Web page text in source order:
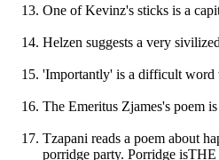
One of Kevinz's sticks is a
Helzen suggests a very
'Importantly' is a difficult word
The Emeritus Zjames's poem
Tzapani reads a poem about
porridge party. Porridge